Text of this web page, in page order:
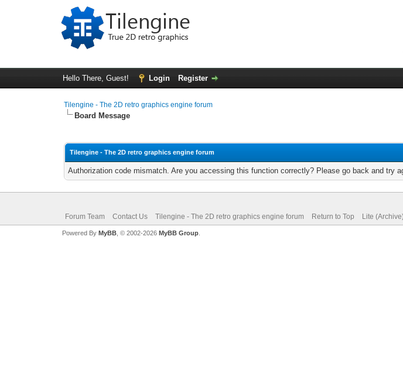
Hello There, Guest! Login Register
Tilengine - The 2D retro graphics engine forum
Board Message
Tilengine - The 2D retro graphics engine forum
Authorization code mismatch. Are you accessing this function correctly? Please go back and try
Forum Team Contact Us Tilengine - The 2D retro graphics engine forum Return to Top Lite
Powered By MyBB, © 2002-2026 MyBB Group.